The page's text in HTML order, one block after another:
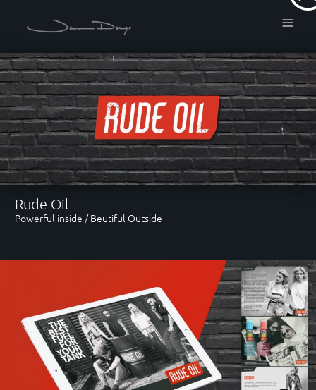
≡
About
Freelance Motion Graphic
Designer, based in London.
Motion Graphics / Art
Grading / Particles & Dynamics
/ Photo editing & Retouching.
Contact
emailbyjohnd@gmail.com
Rude Oil
Powerful inside / Beutiful Outside